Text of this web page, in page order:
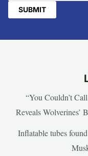
“You Couldn’t
Reveals Wolverines’
Inflatable tubes